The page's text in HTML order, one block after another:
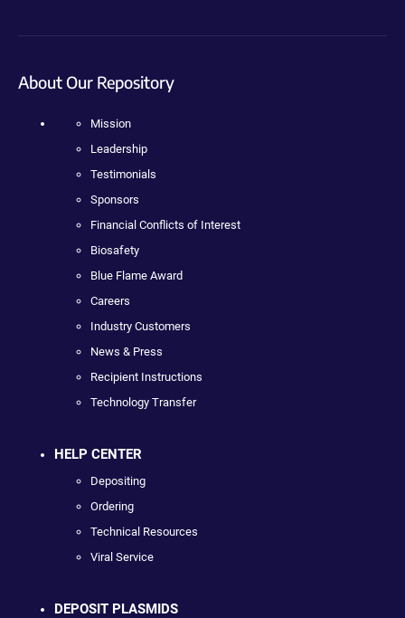
About Our Repository
Mission
Leadership
Testimonials
Sponsors
Financial Conflicts of Interest
Biosafety
Blue Flame Award
Careers
Industry Customers
News & Press
Recipient Instructions
Technology Transfer
HELP CENTER
Depositing
Ordering
Technical Resources
Viral Service
DEPOSIT PLASMIDS